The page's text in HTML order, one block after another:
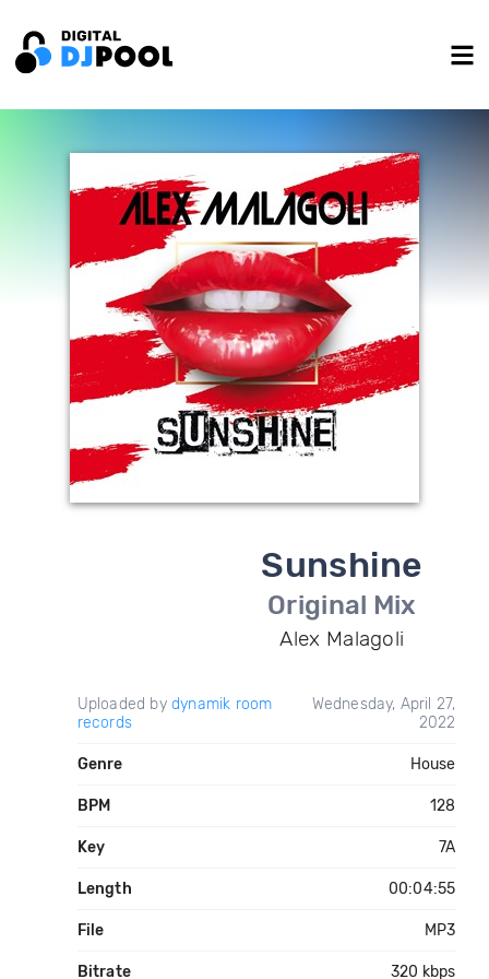
Sunshine
Original Mix
Alex Malagoli
Uploaded by dynamik room
records
Wednesday, April 27,
2022
Genre House
BPM 128
Key 7A
Length 00:04:55
File MP3
Bitrate 320 kbps